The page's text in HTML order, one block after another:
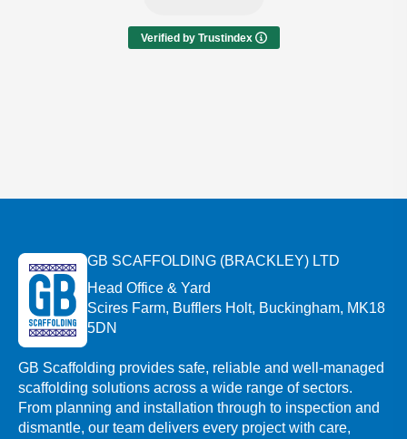
Verified by Trustindex
GB SCAFFOLDING (BRACKLEY) LTD
Head Office & Yard
Scires Farm, Bufflers Holt, Buckingham, MK18
5DN
GB Scaffolding provides safe, reliable and well-managed
scaffolding solutions across a wide range of sectors.
From planning and installation through to inspection and
dismantle, our team delivers every project with care,